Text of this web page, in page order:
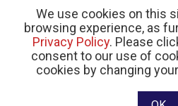
We use cookies on this
browsing experience, as
Privacy Policy. Please
consent to our use of
cookies by changing
© 2026 Crohn’s and Colitis Canada |Privacy
RR 0001
Website designed and